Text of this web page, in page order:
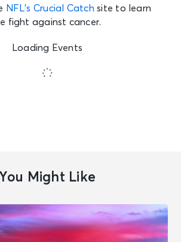
NFL’s Crucial Catch site to learn
fight against cancer.
Loading Events
You Might Like